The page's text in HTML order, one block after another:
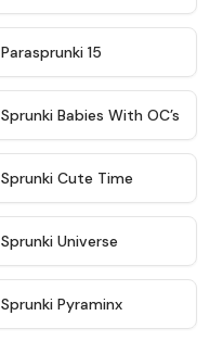
Parasprunki 15
★ 4.8
Sprunki Babies With OC’s
Sprunki Cute Time
Sprunki Universe
Sprunki Pyraminx